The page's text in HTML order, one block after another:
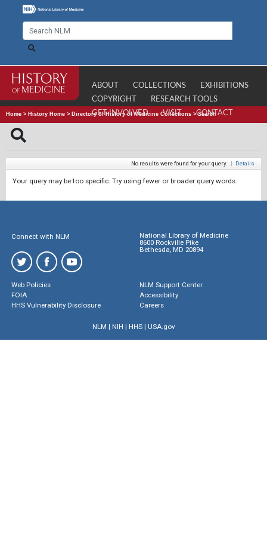
ABOUT COLLECTIONS
EXHIBITIONS
COPYRIGHT
RESEARCH TOOLS
GET INVOLVED
VISIT CONTACT
Home > History Home > Directory of History of Medicine Collections >Search
No results were found for your query. | Details
Your query may be too specific. Try using fewer or broader query words.
Connect with NLM
National Library of Medicine
8600 Rockville Pike
Bethesda, MD 20894
Web Policies
FOIA
HHS Vulnerability Disclosure
NLM Support Center
Accessibility
Careers
NLM | NIH | HHS| USA.gov